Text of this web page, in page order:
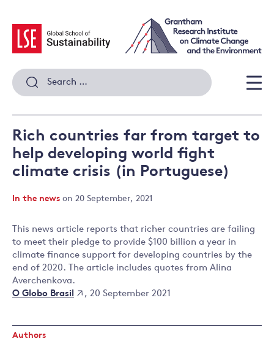
content
Search
for:
Rich countries far from target to
help developing world fight
climate crisis (in Portuguese)
In the news on 20 September, 2021
This news article reports that richer countries are failing
to meet their pledge to provide $100 billion a year in
climate finance support for developing countries by the
end of 2020. The article includes quotes from Alina
Averchenkova.
O Globo Brasil
, 20 September 2021
Authors